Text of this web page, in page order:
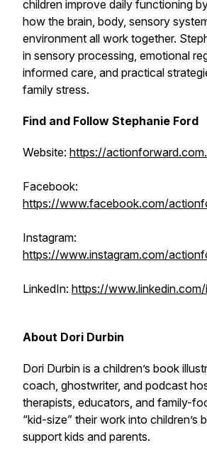
children improve daily functioning
how the brain, body, sensory
environment all work together.
in sensory processing, emotional
informed care, and practical
family stress.
Find and Follow Stephanie Ford
Website: https://
Facebook:
https://www.facebook.com/
Instagram:
https://www.instagram.com/
LinkedIn: https://
About Dori Durbin
Dori Durbin is a children’s book
coach, ghostwriter, and podcast
therapists, educators, and family-
“kid-size” their work into children’s
support kids and parents.